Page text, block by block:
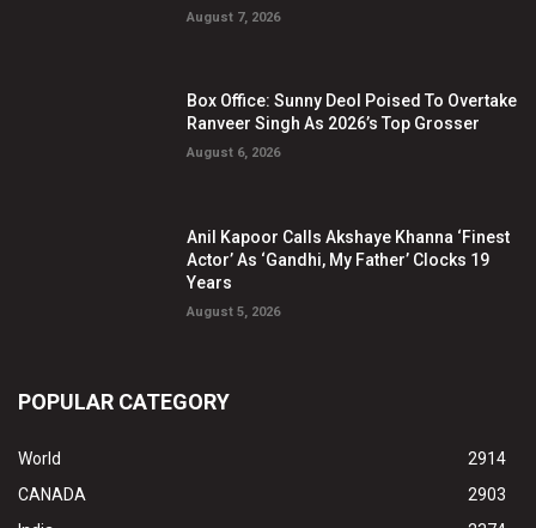
August 7, 2026
Box Office: Sunny Deol Poised To Overtake
Ranveer Singh As 2026’s Top Grosser
August 6, 2026
Anil Kapoor Calls Akshaye Khanna ‘Finest
Actor’ As ‘Gandhi, My Father’ Clocks 19
Years
August 5, 2026
POPULAR CATEGORY
World
2914
CANADA
2903